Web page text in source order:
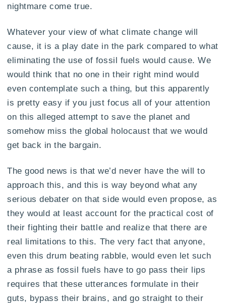
nightmare come true.
Whatever your view of what climate change will
cause, it is a play date in the park compared to what
eliminating the use of fossil fuels would cause. We
would think that no one in their right mind would
even contemplate such a thing, but this apparently
is pretty easy if you just focus all of your attention
on this alleged attempt to save the planet and
somehow miss the global holocaust that we would
get back in the bargain.
The good news is that we’d never have the will to
approach this, and this is way beyond what any
serious debater on that side would even propose, as
they would at least account for the practical cost of
their fighting their battle and realize that there are
real limitations to this. The very fact that anyone,
even this drum beating rabble, would even let such
a phrase as fossil fuels have to go pass their lips
requires that these utterances formulate in their
guts, bypass their brains, and go straight to their